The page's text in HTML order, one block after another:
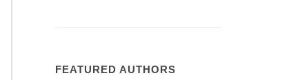
FEATURED AUTHORS